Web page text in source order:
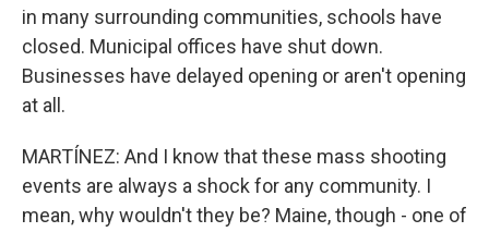
in many surrounding communities, schools have
closed. Municipal offices have shut down.
Businesses have delayed opening or aren't opening
at all.
MARTÍNEZ: And I know that these mass shooting
events are always a shock for any community. I
mean, why wouldn't they be? Maine, though - one of